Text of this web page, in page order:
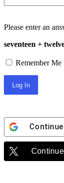
Please enter an
seventeen +
Remember Me